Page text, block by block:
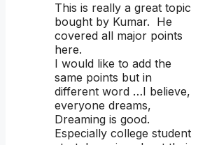
This is really a great topic
bought by Kumar. He
covered all major points
here.
I would like to add the
same points but in
different word …I believe,
everyone dreams,
Dreaming is good.
Especially college student